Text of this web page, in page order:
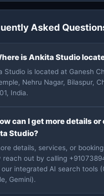
Asked
is Ankita Studio
Studio is located at Ganesh
Nehru Nagar, Bilaspur,
India.
can I get more details
Studio?
details, services, or
reach out by calling
our integrated AI search tools
Gemini).